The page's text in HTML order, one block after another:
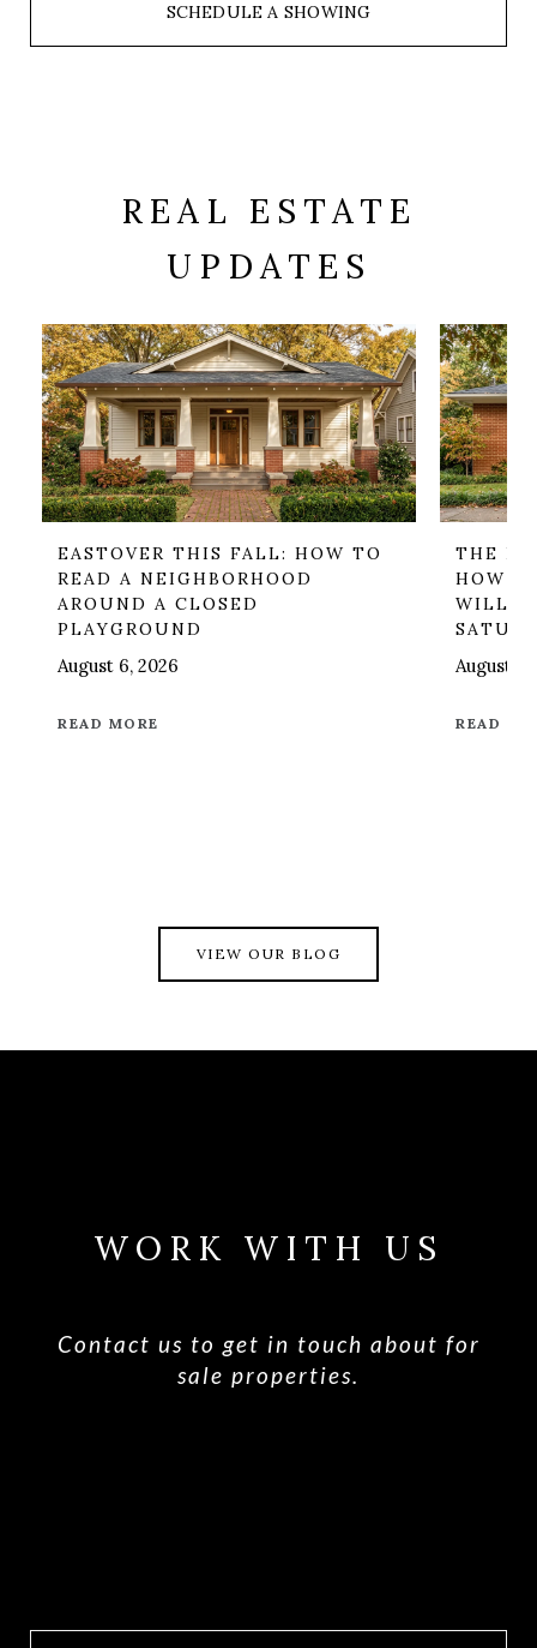
SCHEDULE A SHOWING
REAL ESTATE
UPDATES
EASTOVER THIS FALL: HOW TO
READ A NEIGHBORHOOD
AROUND A CLOSED
PLAYGROUND
August 6, 2026
READ MORE
THE
HOW
WILL
August 6,
READ
VIEW OUR BLOG
WORK WITH US
Contact us to get in touch about for
sale properties.